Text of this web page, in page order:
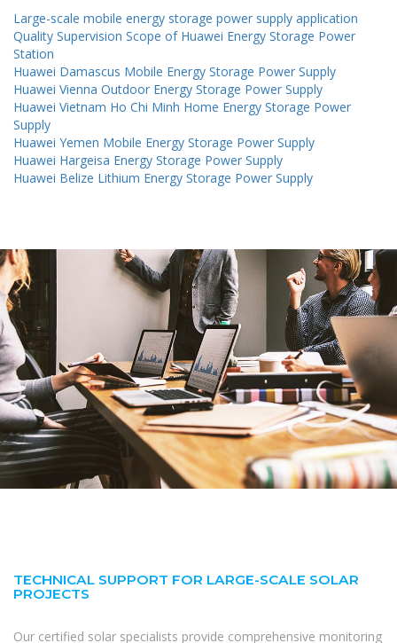
Large-scale mobile energy storage power supply application
Quality Supervision Scope of Huawei Energy Storage Power
Station
Huawei Damascus Mobile Energy Storage Power Supply
Huawei Vienna Outdoor Energy Storage Power Supply
Huawei Vietnam Ho Chi Minh Home Energy Storage Power
Supply
Huawei Yemen Mobile Energy Storage Power Supply
Huawei Hargeisa Energy Storage Power Supply
Huawei Belize Lithium Energy Storage Power Supply
TECHNICAL SUPPORT FOR LARGE-SCALE SOLAR
PROJECTS
Our certified solar specialists provide comprehensive monitoring